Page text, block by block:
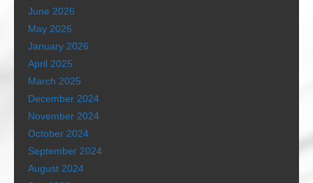
June 2026
May 2026
January 2026
April 2025
March 2025
December 2024
November 2024
October 2024
September 2024
August 2024